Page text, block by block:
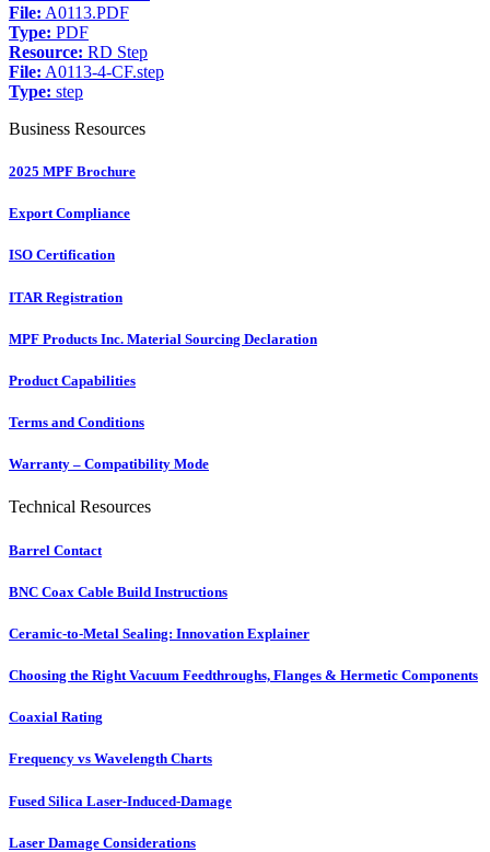
File: A0113.PDF
Type: PDF
Resource: RD Step
File: A0113-4-CF.step
Type: step
Business Resources
2025 MPF Brochure
Export Compliance
ISO Certification
ITAR Registration
MPF Products Inc. Material Sourcing Declaration
Product Capabilities
Terms and Conditions
Warranty – Compatibility Mode
Technical Resources
Barrel Contact
BNC Coax Cable Build Instructions
Ceramic-to-Metal Sealing: Innovation Explainer
Choosing the Right Vacuum Feedthroughs, Flanges & Hermetic Components
Coaxial Rating
Frequency vs Wavelength Charts
Fused Silica Laser-Induced-Damage
Laser Damage Considerations